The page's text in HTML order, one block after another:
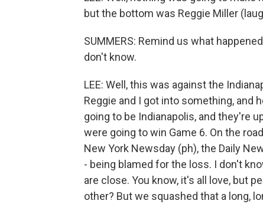
but the bottom was Reggie Miller
SUMMERS: Remind us what
don't know.
LEE: Well, this was against the
Reggie and I got into something, and
going to be Indianapolis, and they're
were going to win Game 6. On the
New York Newsday (ph), the Daily
- being blamed for the loss. I don't
are close. You know, it's all love, but
other? But we squashed that a long,